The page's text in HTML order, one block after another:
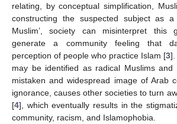
relating, by conceptual simplification,
constructing the suspected subject as a
Muslim’, society can misinterpret this
generate a community feeling that
perception of people who practice Islam [3].
may be identified as radical Muslims and
mistaken and widespread image of Arab
ignorance, causes other societies to turn
[4], which eventually results in the
community, racism, and Islamophobia.